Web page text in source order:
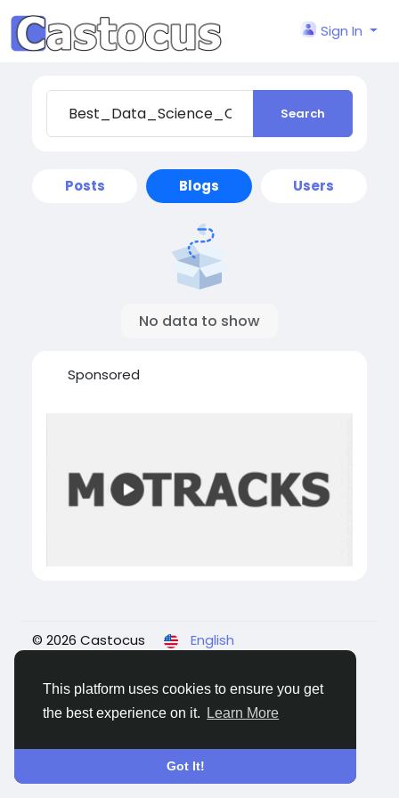
This platform uses cookies to ensure you get
the best experience on it.
Learn More
Got It!
Sign In
Search
Posts Blogs Users
No data to show
Sponsored
© 2026 Castocus
English